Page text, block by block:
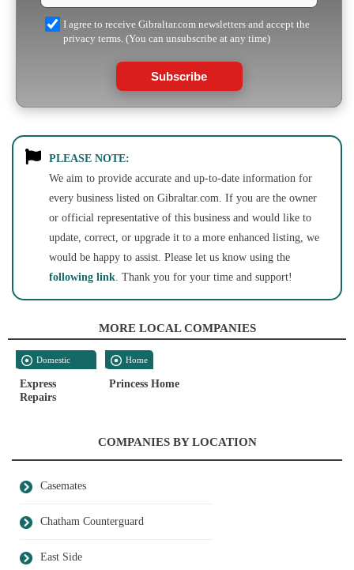
I agree to receive Gibraltar.com newsletters and accept the
privacy terms. (You can unsubscribe at any time)
Subscribe
PLEASE NOTE:
We aim to provide accurate and up-to-date information for
every business listed on Gibraltar.com. If you are the owner
or official representative of this business and would like to
update, correct, or upgrade it to a more enhanced listing, we
would be happy to assist. Please let us know using the
following link. Thank you for your time and support!
MORE LOCAL COMPANIES
Domestic
Services
Express
Repairs
Home
Princess Home
COMPANIES BY LOCATION
Casemates
Chatham Counterguard
East Side